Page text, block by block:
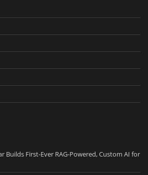
Builds First-Ever RAG-Powered, Custom AI for